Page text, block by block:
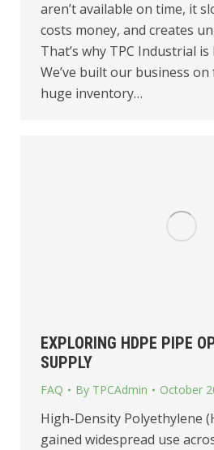
aren’t available on time, it
costs money, and creates
That’s why TPC Industrial
We’ve built our business
huge inventory…
EXPLORING HDPE PIPE
SUPPLY
FAQ By TPCAdmin October
High-Density Polyethylene
gained widespread use